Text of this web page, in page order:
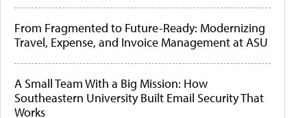
From Fragmented to Future-Ready: Modernizing
Travel, Expense, and Invoice Management at ASU
A Small Team With a Big Mission: How
Southeastern University Built Email Security That
Works